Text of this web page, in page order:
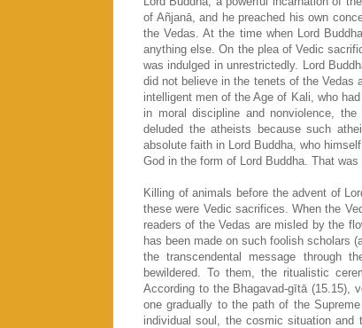
of Añjanā, and he preached his own
the Vedas. At the time when Lord
anything else. On the plea of Vedic
was indulged in unrestrictedly. Lord
did not believe in the tenets of the Vedas
intelligent men of the Age of Kali, who
in moral discipline and nonviolence,
deluded the atheists because such
absolute faith in Lord Buddha, who
God in the form of Lord Buddha. That
Killing of animals before the advent of
these were Vedic sacrifices. When the
readers of the Vedas are misled by the
has been made on such foolish scholars
the transcendental message through
bewildered. To them, the ritualistic
According to the Bhagavad-gītā (15.15),
one gradually to the path of the
individual soul, the cosmic situation